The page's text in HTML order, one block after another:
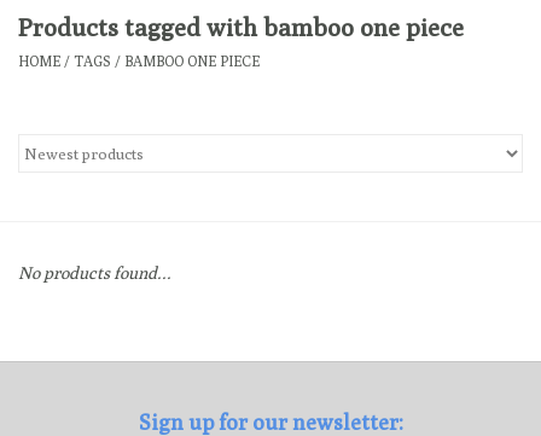
Clothing
Gifts
Gift cards
Products tagged with bamboo one piece
HOME / TAGS / BAMBOO ONE PIECE
No products found...
Sign up for our newsletter: